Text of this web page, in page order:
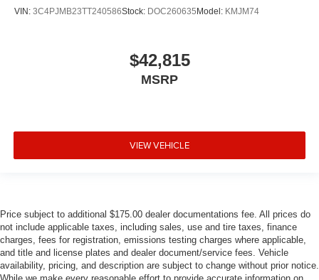
VIN: 3C4PJMB23TT240586Stock: DOC260635 Model: KMJM74
$42,815
MSRP
VIEW VEHICLE
Price subject to additional $175.00 dealer documentations fee. All prices do
not include applicable taxes, including sales, use and tire taxes, finance
charges, fees for registration, emissions testing charges where applicable,
and title and license plates and dealer document/service fees. Vehicle
availability, pricing, and description are subject to change without prior notice.